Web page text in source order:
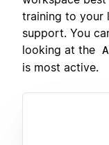
training to your
support. You
looking at the
is most active.